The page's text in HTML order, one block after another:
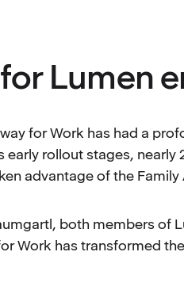
Lumen
for Work has had a
rollout stages,
advantage of the
both members of
Work has transformed